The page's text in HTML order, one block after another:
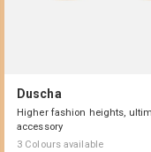
Duscha
Higher fashion heights,
accessory
3 Colours available